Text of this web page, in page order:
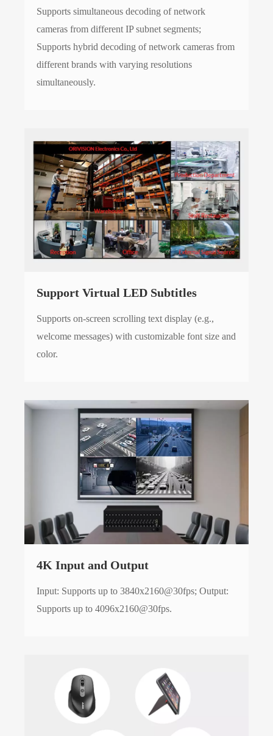
Supports simultaneous decoding of network
cameras from different IP subnet segments;
Supports hybrid decoding of network cameras from
different brands with varying resolutions
simultaneously.
Support Virtual LED Subtitles
Supports on-screen scrolling text display (e.g.,
welcome messages) with customizable font size and
color.
4K Input and Output
Input: Supports up to 3840x2160@30fps; Output:
Supports up to 4096x2160@30fps.